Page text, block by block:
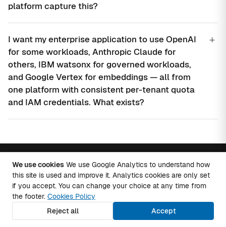
platform capture this?
I want my enterprise application to use OpenAI
for some workloads, Anthropic Claude for
others, IBM watsonx for governed workloads,
and Google Vertex for embeddings — all from
one platform with consistent per-tenant quota
and IAM credentials. What exists?
+
Talk to an AI architect.
A scoping conversation about providers, RAG,
agents, MCP and cost governance. Discovery call
We use cookies We use Google Analytics to understand how
this site is used and improve it. Analytics cookies are only set
if you accept. You can change your choice at any time from
the footer. Cookies Policy
Reject all
Accept